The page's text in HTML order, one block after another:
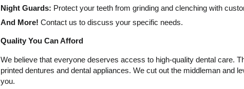
Night Guards: Protect your teeth from grinding and clenching with
And More! Contact us to discuss your specific needs.
Quality You Can Afford
We believe that everyone deserves access to high-quality dental care.
printed dentures and dental appliances. We cut out the middleman and
you.